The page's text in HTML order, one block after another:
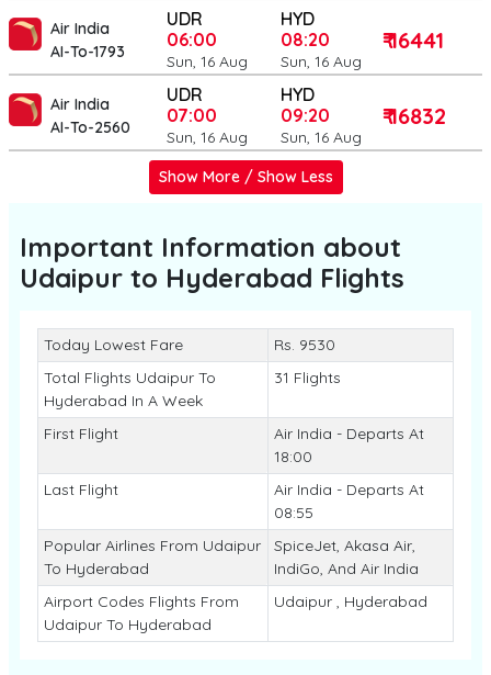
Air India
AI-To-1793
UDR
06:00
Sun, 16 Aug
HYD
08:20
Sun, 16 Aug
₹ 16441
Air India
AI-To-2560
UDR
07:00
Sun, 16 Aug
HYD
09:20
Sun, 16 Aug
₹ 16832
Show More / Show Less
Important Information about
Udaipur to Hyderabad Flights
Today Lowest Fare
Rs. 9530
Total Flights Udaipur To
Hyderabad In A Week
31 Flights
First Flight
Air India - Departs At
18:00
Last Flight
Air India - Departs At
08:55
Popular Airlines From Udaipur
To Hyderabad
SpiceJet, Akasa Air,
IndiGo, And Air India
Airport Codes Flights From
Udaipur To Hyderabad
Udaipur , Hyderabad